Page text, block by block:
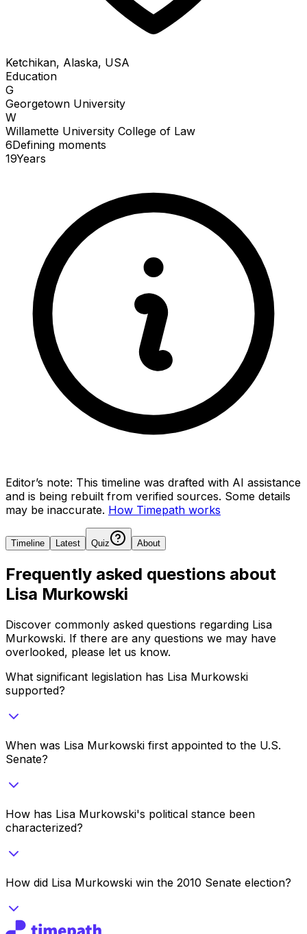
Ketchikan, Alaska, USA
Education
G
Georgetown University
W
Willamette University College of Law
6Defining moments
19Years
Editor’s note: This timeline was drafted with AI assistance
and is being rebuilt from verified sources. Some details
may be inaccurate. How Timepath works
Timeline Latest Quiz About
Frequently asked questions about
Lisa Murkowski
Discover commonly asked questions regarding Lisa
Murkowski. If there are any questions we may have
overlooked, please let us know.
What significant legislation has Lisa Murkowski
supported?
When was Lisa Murkowski first appointed to the U.S.
Senate?
How has Lisa Murkowski's political stance been
characterized?
How did Lisa Murkowski win the 2010 Senate election?